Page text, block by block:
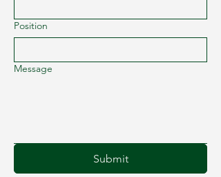
Position
Message
Submit